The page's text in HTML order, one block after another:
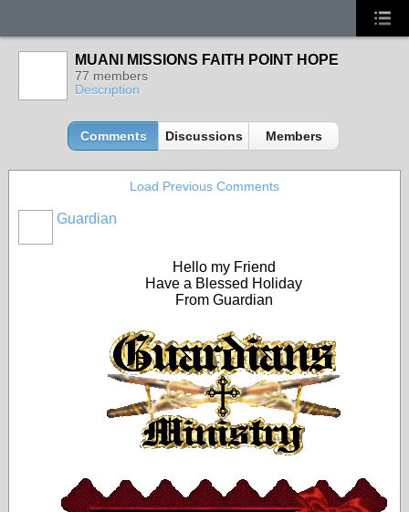
MUANI MISSIONS FAITH POINT HOPE
77 members
Description
Comments Discussions Members
Load Previous Comments
Guardian
Hello my Friend
Have a Blessed Holiday
From Guardian